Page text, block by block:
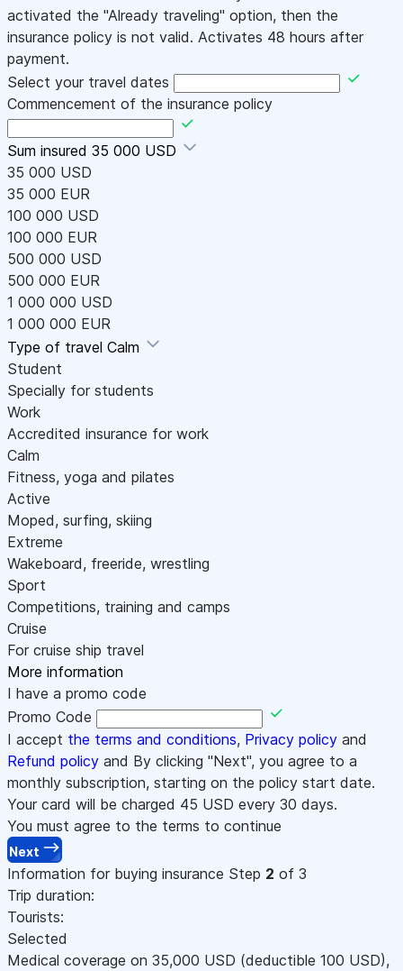
activated the "Already traveling" option, then the
insurance policy is not valid. Activates 48 hours after
payment.
Select your travel dates
Commencement of the insurance policy
Sum insured 35 000 USD
35 000 USD
35 000 EUR
100 000 USD
100 000 EUR
500 000 USD
500 000 EUR
1 000 000 USD
1 000 000 EUR
Type of travel Calm
Student
Specially for students
Work
Accredited insurance for work
Calm
Fitness, yoga and pilates
Active
Moped, surfing, skiing
Extreme
Wakeboard, freeride, wrestling
Sport
Competitions, training and camps
Cruise
For cruise ship travel
More information
I have a promo code
Promo Code
I accept the terms and conditions, Privacy policy and
Refund policy and By clicking "Next", you agree to a
monthly subscription, starting on the policy start date.
Your card will be charged 45 USD every 30 days.
You must agree to the terms to continue
Next
Information for buying insurance Step 2 of 3
Trip duration:
Tourists:
Selected
Medical coverage on 35,000 USD (deductible 100 USD),